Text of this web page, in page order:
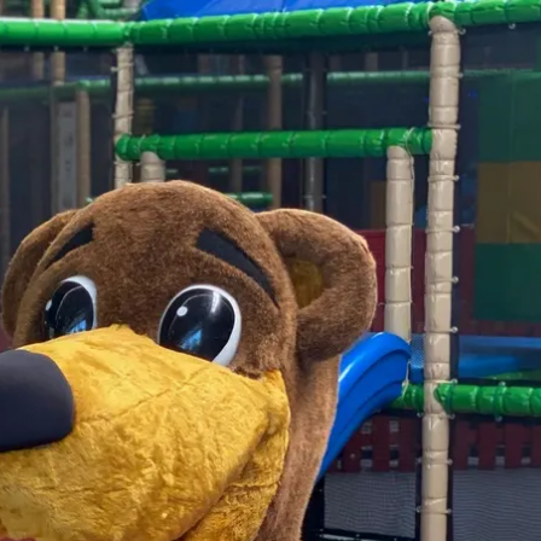
farm
Service
Weather
Order
brochures
Towns in the
Chiemgau-
Area
Contact